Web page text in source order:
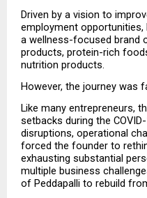
Driven by a vision to
employment opportunities,
a wellness-focused brand
products, protein-rich
nutrition products.
However, the journey was
Like many entrepreneurs,
setbacks during the
disruptions, operational
forced the founder to
exhausting substantial
multiple business
of Peddapalli to rebuild